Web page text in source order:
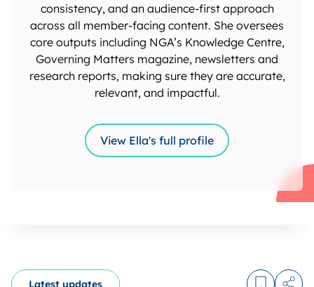
consistency, and an audience-first approach
across all member-facing content. She oversees
core outputs including NGA’s Knowledge Centre,
Governing Matters magazine, newsletters and
research reports, making sure they are accurate,
relevant, and impactful.
View Ella's full profile
Latest updates